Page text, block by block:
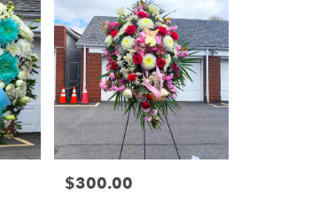
Price:
$300.00